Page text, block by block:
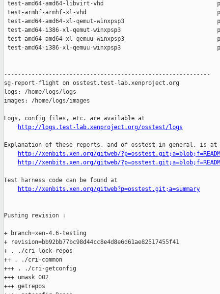
http://logs.test-lab.xenproject.org/osstest/logs
Explanation of these reports, and of osstest in general, is at
http://xenbits.xen.org/gitweb/
http://xenbits.xen.org/gitweb/
Test harness code can be found at
http://xenbits.xen.org/gitweb?p=osstest.git;a=summary
Pushing revision :
+ branch=xen-4.6-testing
+ revision=bb92bb77bc98d44cc8e4d8e6d61ae82517455f41
+ . ./cri-lock-repos
++ . ./cri-common
+++ . ./cri-getconfig
+++ umask 002
+++ getrepos